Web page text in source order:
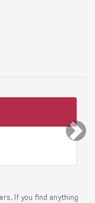
Next
If you find anything